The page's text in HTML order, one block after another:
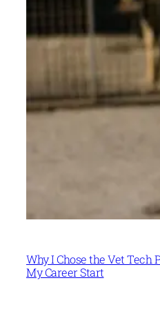
Why I Chose the Vet
My Career Start